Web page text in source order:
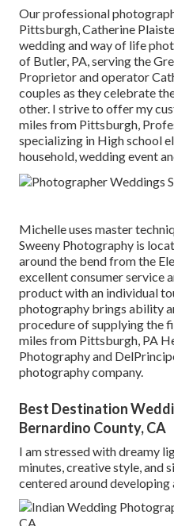
Our professional
Pittsburgh, Catherine
wedding and way of life
of Butler, PA, serving the
Proprietor and operator
couples as they celebrate
other. I strive to offer my
miles from Pittsburgh,
specializing in High school
household, wedding event
Michelle uses master
Sweeny Photography is
around the bend from the
excellent consumer service
product with an individual
photography brings ability
procedure of supplying the
miles from Pittsburgh, PA
Photography and
photography company.
Best Destination
Bernardino County, CA
I am stressed with dreamy
minutes, creative style, and
centered around